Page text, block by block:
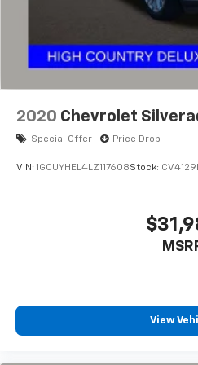
select phones
Wireless Apple
compatible phones
Wireless Android
Customize and
vehicle feature
diagonal touch-
Use, control and
with 360L 3-
Enjoy a 3-month
360L. This advanced
guide you to the
2020 Chevrolet
Special Offer Price Drop
VIN: 1GCUYHEL4LZ117608Stock:
View